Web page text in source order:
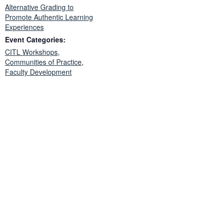
Alternative Grading to
Promote Authentic Learning
Experiences
Event Categories:
CITL Workshops,
Communities of Practice,
Faculty Development